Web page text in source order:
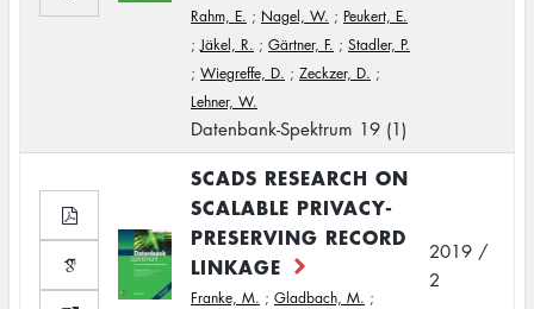
Rahm, E. ; Nagel, W. ; Peukert, E.
;Jäkel, R. ; Gärtner, F. ; Stadler, P.
; Wiegreffe, D. ; Zeckzer, D. ;
Lehner, W.
Datenbank-Spektrum 19 (1)
SCADS RESEARCH ON
SCALABLE PRIVACY-
PRESERVING RECORD
LINKAGE
Franke, M. ; Gladbach, M. ;
2019 /
2